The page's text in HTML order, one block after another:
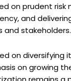
on prudent risk
and
and
on diversifying
on growing